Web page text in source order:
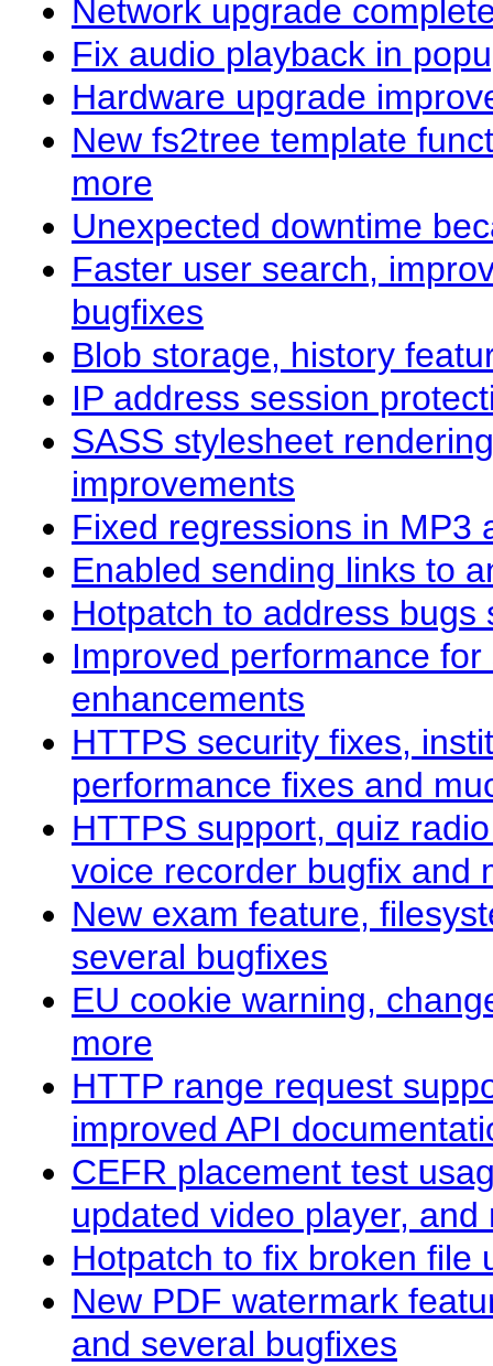
Network upgrade
Fix audio playback in
Hardware upgrade
New fs2tree template
more
Unexpected downtime
Faster user search,
bugfixes
Blob storage, history
IP address session
SASS stylesheet
improvements
Fixed regressions in MP3
Enabled sending links to
Hotpatch to address bugs
Improved performance
enhancements
HTTPS security fixes,
performance fixes and
HTTPS support, quiz
voice recorder bugfix and
New exam feature,
several bugfixes
EU cookie warning,
more
HTTP range request
improved API
CEFR placement test
updated video player, and
Hotpatch to fix broken file
New PDF watermark
and several bugfixes